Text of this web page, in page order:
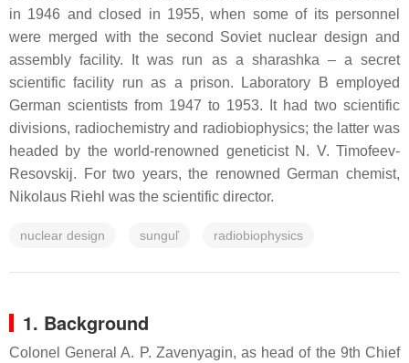
in 1946 and closed in 1955, when some of its personnel
were merged with the second Soviet nuclear design and
assembly facility. It was run as a sharashka – a secret
scientific facility run as a prison. Laboratory B employed
German scientists from 1947 to 1953. It had two scientific
divisions, radiochemistry and radiobiophysics; the latter was
headed by the world-renowned geneticist N. V. Timofeev-
Resovskij. For two years, the renowned German chemist,
Nikolaus Riehl was the scientific director.
nuclear design sunguľ radiobiophysics
1. Background
Colonel General A. P. Zavenyagin, as head of the 9th Chief